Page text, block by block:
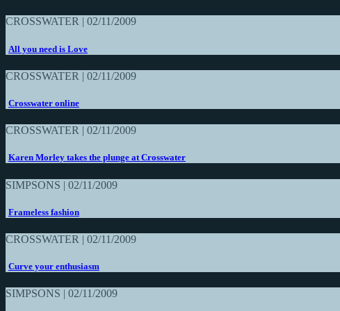
CROSSWATER | 02/11/2009
All you need is Love
CROSSWATER | 02/11/2009
Crosswater online
CROSSWATER | 02/11/2009
Karen Morley takes the plunge at Crosswater
SIMPSONS | 02/11/2009
Frameless fashion
CROSSWATER | 02/11/2009
Curve your enthusiasm
SIMPSONS | 02/11/2009